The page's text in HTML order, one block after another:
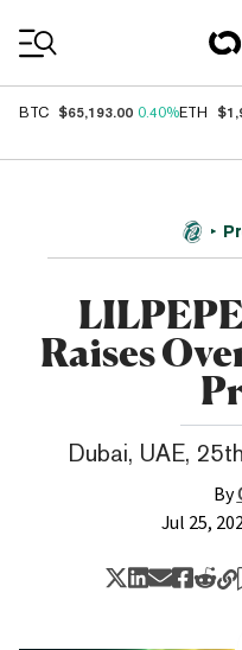
BTC $65,193.00 0.40%ETH
Raises
Dubai, UAE,
By
Jul 25,